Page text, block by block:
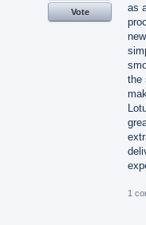
as
the
Vote
1